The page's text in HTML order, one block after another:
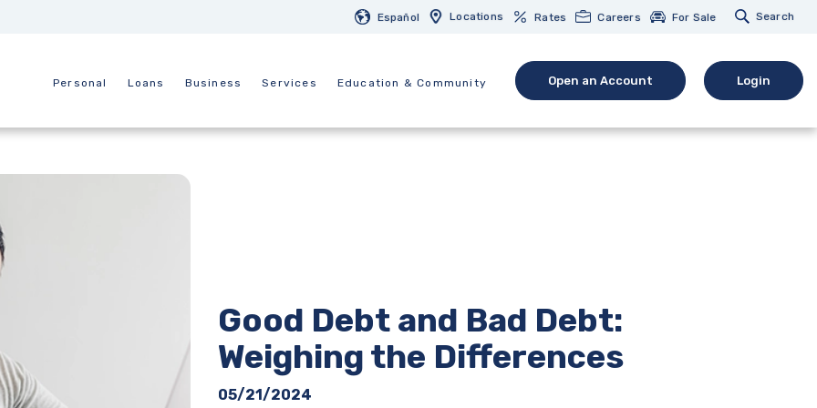
Español Locations Rates Careers For Sale Search
Personal Loans Business Services Education & Community
Open an Account
(Opens in a new Window)
Login
(opens in
Good Debt and Bad Debt:
Weighing the Differences
05/21/2024